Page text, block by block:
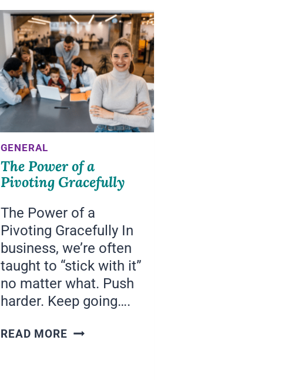
GENERAL
The Power of a
Pivoting Gracefully
The Power of a
Pivoting Gracefully In
business, we’re often
taught to “stick with it”
no matter what. Push
harder. Keep going….
READ MORE THE